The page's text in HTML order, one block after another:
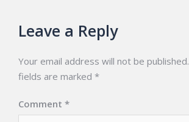
Leave a Reply
Your email address will not be published.
fields are marked *
Comment *